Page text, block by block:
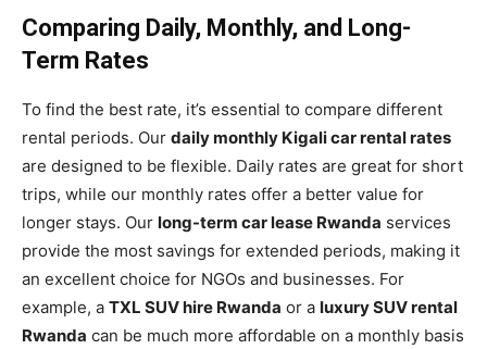
Comparing Daily, Monthly, and Long-
Term Rates
To find the best rate, it’s essential to compare different
rental periods. Our daily monthly Kigali car rental rates
are designed to be flexible. Daily rates are great for short
trips, while our monthly rates offer a better value for
longer stays. Our long-term car lease Rwanda services
provide the most savings for extended periods, making it
an excellent choice for NGOs and businesses. For
example, a TXL SUV hire Rwanda or a luxury SUV rental
Rwanda can be much more affordable on a monthly basis